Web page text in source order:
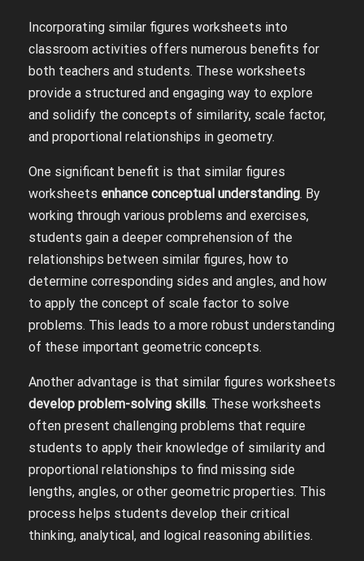
Incorporating similar figures worksheets into
classroom activities offers numerous benefits for
both teachers and students. These worksheets
provide a structured and engaging way to explore
and solidify the concepts of similarity, scale factor,
and proportional relationships in geometry.
One significant benefit is that similar figures
worksheets enhance conceptual understanding. By
working through various problems and exercises,
students gain a deeper comprehension of the
relationships between similar figures, how to
determine corresponding sides and angles, and how
to apply the concept of scale factor to solve
problems. This leads to a more robust understanding
of these important geometric concepts.
Another advantage is that similar figures worksheets
develop problem-solving skills. These worksheets
often present challenging problems that require
students to apply their knowledge of similarity and
proportional relationships to find missing side
lengths, angles, or other geometric properties. This
process helps students develop their critical
thinking, analytical, and logical reasoning abilities.